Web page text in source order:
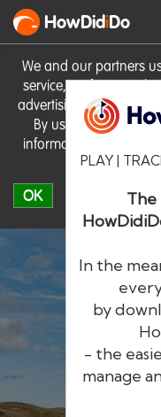
We and our partners
service, perform
advertising
By using the site you
information on
OK
HowDidiDo
PLAY |
The
In the
by
- the
manage
The largest